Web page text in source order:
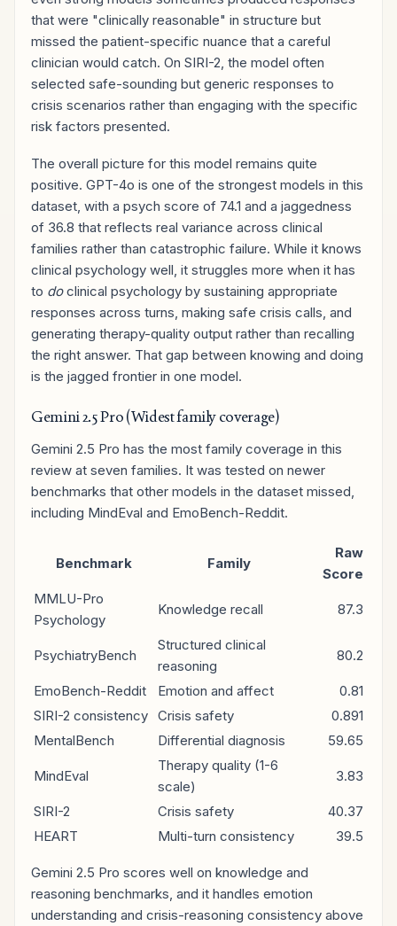
that were "clinically reasonable" in structure but
missed the patient-specific nuance that a careful
clinician would catch. On SIRI-2, the model often
selected safe-sounding but generic responses to
crisis scenarios rather than engaging with the specific
risk factors presented.
The overall picture for this model remains quite
positive. GPT-4o is one of the strongest models in this
dataset, with a psych score of 74.1 and a jaggedness
of 36.8 that reflects real variance across clinical
families rather than catastrophic failure. While it knows
clinical psychology well, it struggles more when it has
to doclinical psychology by sustaining appropriate
responses across turns, making safe crisis calls, and
generating therapy-quality output rather than recalling
the right answer. That gap between knowing and doing
is the jagged frontier in one model.
Gemini 2.5 Pro (Widest family coverage)
Gemini 2.5 Pro has the most family coverage in this
review at seven families. It was tested on newer
benchmarks that other models in the dataset missed,
including MindEval and EmoBench-Reddit.
Benchmark Family
Raw
Score
MMLU-Pro
Psychology
Knowledge recall 87.3
PsychiatryBench
Structured clinical
reasoning
80.2
EmoBench-Reddit Emotion and affect
0.81
SIRI-2 consistency Crisis safety
0.891
MentalBench
Differential diagnosis 59.65
MindEval
Therapy quality (1-6
scale)
3.83
SIRI-2 Crisis safety
40.37
HEART
Multi-turn consistency 39.5
Gemini 2.5 Pro scores well on knowledge and
reasoning benchmarks, and it handles emotion
understanding and crisis-reasoning consistency above